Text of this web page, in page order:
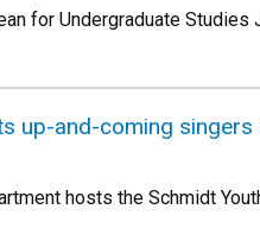
for Undergraduate
up-and-coming
hosts the Schmidt